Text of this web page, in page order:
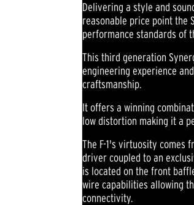
Delivering a style and
reasonable price point the
performance standards of
This third generation
engineering experience
craftsmanship.
It offers a winning
low distortion making it a
The F-1's virtuosity comes
driver coupled to an
is located on the front
wire capabilities allowing
connectivity.